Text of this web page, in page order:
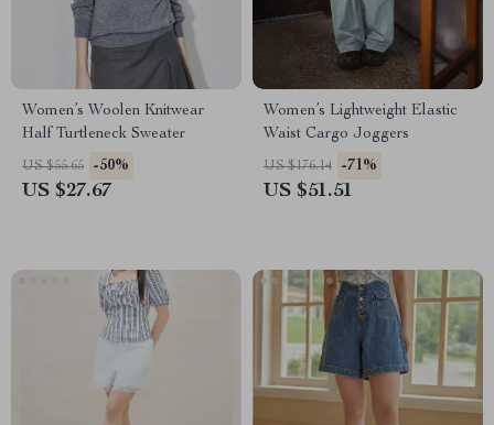
Women’s Woolen Knitwear
Half Turtleneck Sweater
US $55.65 -50%
US $27.67
Women’s Lightweight Elastic
Waist Cargo Joggers
US $176.14 -71%
US $51.51